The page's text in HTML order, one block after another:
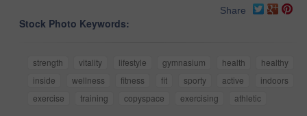
Share
Stock Photo Keywords:
strength vitality lifestyle gymnasium health
healthy
inside
wellness fitness fit sporty active
indoors
exercise
training copyspace exercising athletic